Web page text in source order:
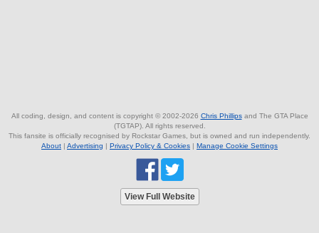
All coding, design, and content is copyright © 2002-2026 Chris Phillipsand The GTA Place
(TGTAP). All rights reserved.
This fansite is officially recognised by Rockstar Games, but is owned and run independently.
About | Advertising | Privacy Policy & Cookies | Manage Cookie Settings
View Full Website